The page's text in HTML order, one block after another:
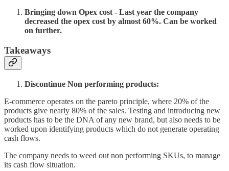
Bringing down Opex cost - Last year the company
decreased the opex cost by almost 60%. Can be worked
on further.
Takeaways
Discontinue Non performing products:
E-commerce operates on the pareto principle, where 20% of the
products give nearly 80% of the sales. Testing and introducing new
products has to be the DNA of any new brand, but also needs to be
worked upon identifying products which do not generate operating
cash flows.
The company needs to weed out non performing SKUs, to manage
its cash flow situation.